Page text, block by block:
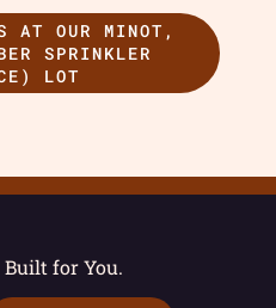
AT OUR MINOT,
SPRINKLER
LOT
for You.